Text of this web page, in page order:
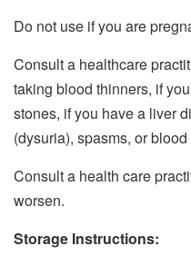
Do not use if you are
Consult a healthcare
taking blood thinners, if
stones, if you have a liver
(dysuria), spasms, or
Consult a health care
worsen.
Storage Instructions: